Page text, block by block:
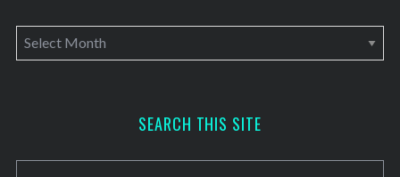
A
r
v
SEARCH THIS SITE